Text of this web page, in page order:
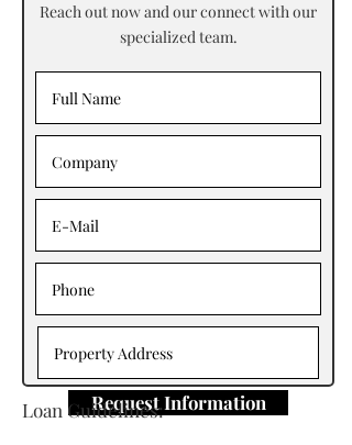
Reach out now and our connect with our
specialized team.
Request Information
Loan Guidelines: